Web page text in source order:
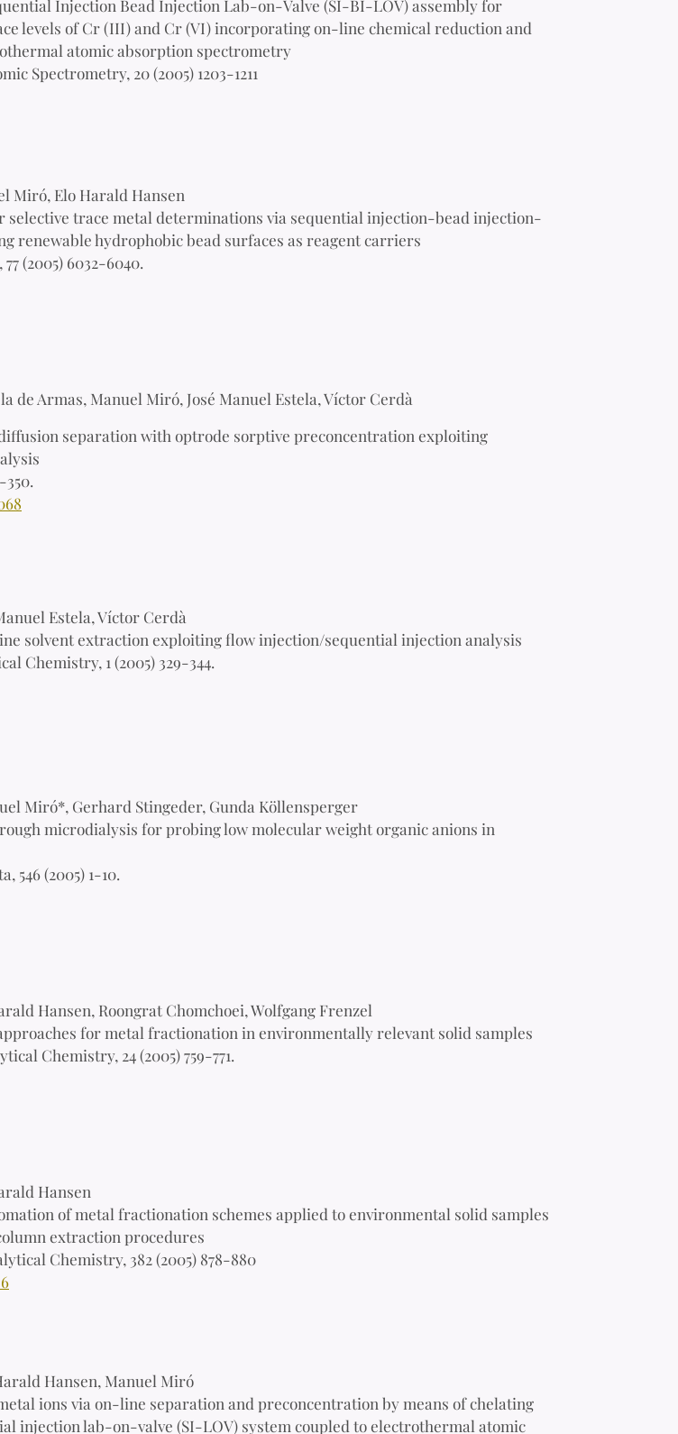
Injection Bead Injection Lab-on-Valve (SI-BI-LOV) assembly for
levels of Cr (III) and Cr (VI) incorporating on-line chemical reduction and
atomic absorption spectrometry
Spectrometry, 20 (2005) 1203-1211
Miró, Elo Harald Hansen
selective trace metal determinations via sequential injection-bead injection-
renewable hydrophobic bead surfaces as reagent carriers
(2005) 6032-6040.
de Armas, Manuel Miró, José Manuel Estela, Víctor Cerdà
separation with optrode sorptive preconcentration exploiting
350.
Estela, Víctor Cerdà
solvent extraction exploiting flow injection/sequential injection analysis
Chemistry, 1 (2005) 329-344.
Miró*, Gerhard Stingeder, Gunda Köllensperger
microdialysis for probing low molecular weight organic anions in
546 (2005) 1-10.
Hansen, Roongrat Chomchoei, Wolfgang Frenzel
for metal fractionation in environmentally relevant solid samples
Chemistry, 24 (2005) 759-771.
Hansen
of metal fractionation schemes applied to environmental solid samples
extraction procedures
Chemistry, 382 (2005) 878-880
Hansen, Manuel Miró
ions via on-line separation and preconcentration by means of chelating
injection lab-on-valve (SI-LOV) system coupled to electrothermal atomic